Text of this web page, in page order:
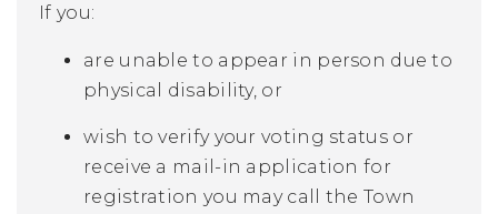
If you:
are unable to appear in person due to
physical disability, or
wish to verify your voting status or
receive a mail-in application for
registration you may call the Town